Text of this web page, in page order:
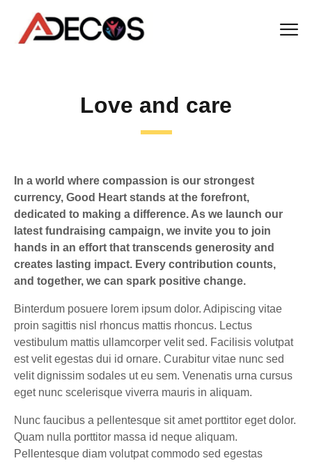
Love and care
In a world where compassion is our strongest
currency, Good Heart stands at the forefront,
dedicated to making a difference. As we launch our
latest fundraising campaign, we invite you to join
hands in an effort that transcends generosity and
creates lasting impact. Every contribution counts,
and together, we can spark positive change.
Binterdum posuere lorem ipsum dolor. Adipiscing vitae
proin sagittis nisl rhoncus mattis rhoncus. Lectus
vestibulum mattis ullamcorper velit sed. Facilisis volutpat
est velit egestas dui id ornare. Curabitur vitae nunc sed
velit dignissim sodales ut eu sem. Venenatis urna cursus
eget nunc scelerisque viverra mauris in aliquam.
Nunc faucibus a pellentesque sit amet porttitor eget dolor.
Quam nulla porttitor massa id neque aliquam.
Pellentesque diam volutpat commodo sed egestas